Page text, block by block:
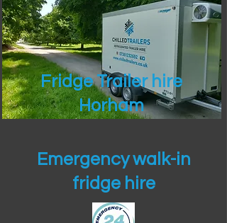
Fridge Trailer hire
Horham
Emergency walk-in
fridge hire